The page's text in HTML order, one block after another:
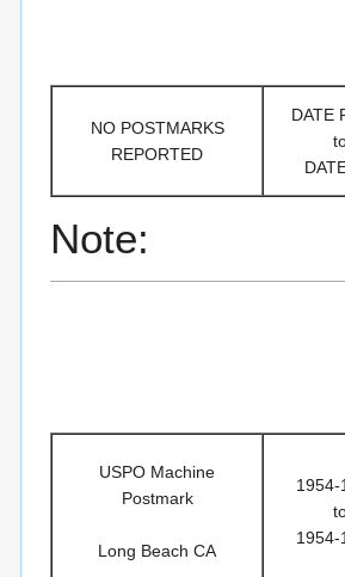
NO POSTMARKS
REPORTED
DATE
Note:
USPO Machine
Postmark
Long Beach CA
1954-
1954-